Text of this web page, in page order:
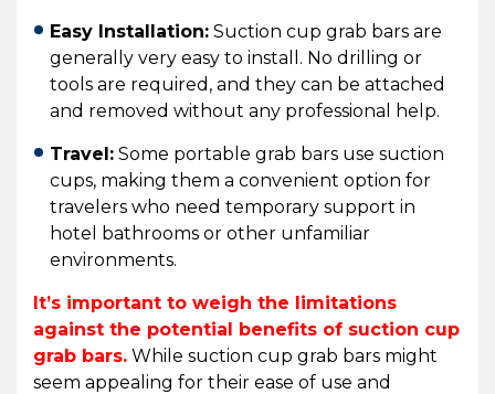
Easy Installation: Suction cup grab bars are
generally very easy to install. No drilling or
tools are required, and they can be attached
and removed without any professional help.
Travel: Some portable grab bars use suction
cups, making them a convenient option for
travelers who need temporary support in
hotel bathrooms or other unfamiliar
environments.
It’s important to weigh the limitations
against the potential benefits of suction cup
grab bars. While suction cup grab bars might
seem appealing for their ease of use and